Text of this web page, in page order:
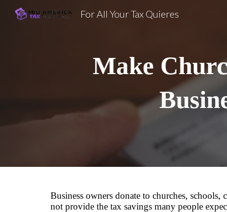
For All Your Tax Quieres
Make
Business owners donate to churches,
not provide the tax savings many people